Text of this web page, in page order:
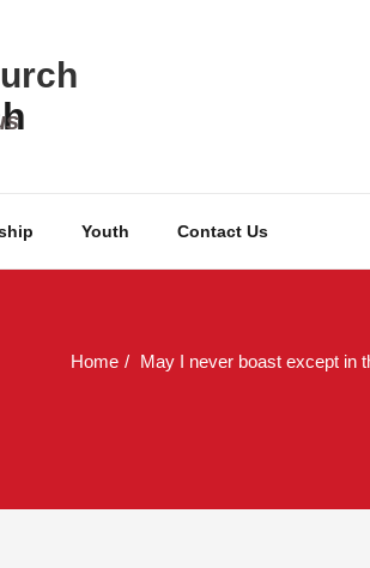
Youth Contact Us
Home May I never boast except in